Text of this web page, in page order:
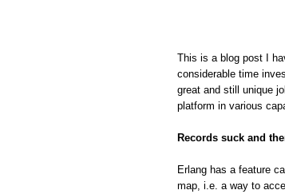
This is a blog post I
considerable time
great and still unique
platform in various
Records suck and
Erlang has a feature
map, i.e. a way to